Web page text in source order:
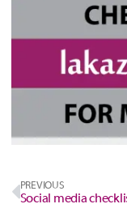
PREVIOUS